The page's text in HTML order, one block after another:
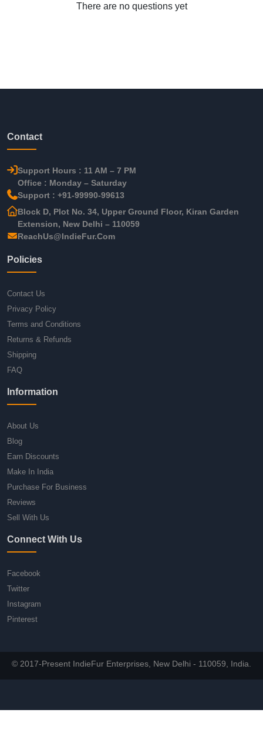
There are no questions yet
Contact
Support Hours : 11 AM – 7 PM
Office : Monday – Saturday
Support : +91-99990-99613
Block D, Plot No. 34, Upper Ground Floor, Kiran Garden
Extension, New Delhi – 110059
ReachUs@IndieFur.Com
Policies
Contact Us
Privacy Policy
Terms and Conditions
Returns & Refunds
Shipping
FAQ
Information
About Us
Blog
Earn Discounts
Make In India
Purchase For Business
Reviews
Sell With Us
Connect With Us
Facebook
Twitter
Instagram
Pinterest
© 2017-Present IndieFur Enterprises, New Delhi - 110059, India.